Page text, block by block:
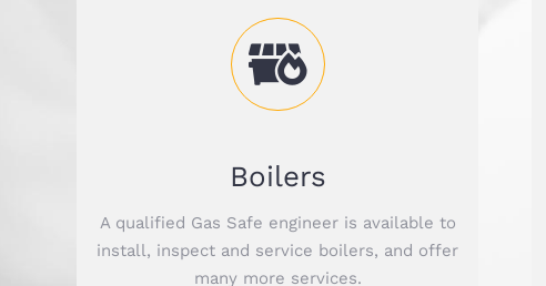
Boilers
A qualified Gas Safe engineer is available to
install, inspect and service boilers, and offer
many more services.